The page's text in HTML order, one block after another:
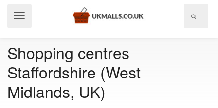
Shopping centres
Staffordshire (West
Midlands, UK)